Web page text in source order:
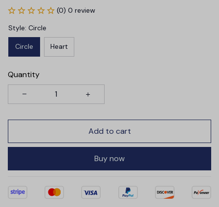
(0) 0 review
Style: Circle
Circle Heart
Quantity
Add to cart
Buy now